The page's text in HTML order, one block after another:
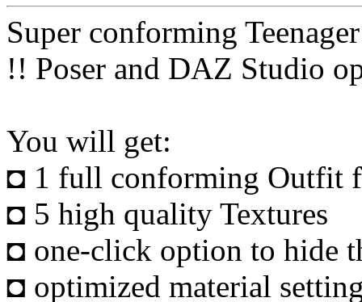
Super conforming
!! Poser and DAZ Studio
You will get:
◘ 1 full conforming Outfit
◘ 5 high quality Textures
◘ one-click option to hide
◘ optimized material